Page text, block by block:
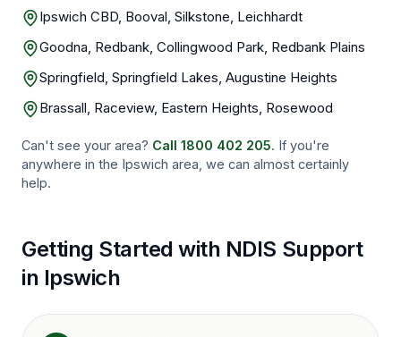
Ipswich CBD, Booval, Silkstone, Leichhardt
Goodna, Redbank, Collingwood Park, Redbank Plains
Springfield, Springfield Lakes, Augustine Heights
Brassall, Raceview, Eastern Heights, Rosewood
Can't see your area? Call 1800 402 205. If you're
anywhere in the Ipswich area, we can almost certainly
help.
Getting Started with NDIS Support
in Ipswich